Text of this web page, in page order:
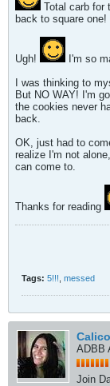
Total carb for
back to square one!
Ugh!
I'm so
I was thinking to
But NO WAY! I'm
the cookies never
back.
OK, just had to
realize I'm not
can come to.
Thanks for reading
Tags: 5!!! messed
ADBB
Join